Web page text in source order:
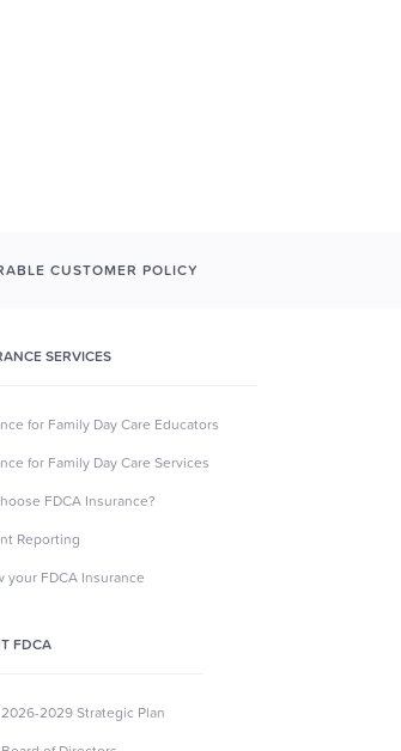
CUSTOMER POLICY
SERVICES
for Family Day Care Educators
for Family Day Care Services
FDCA Insurance?
Reporting
your FDCA Insurance
FDCA
2026-2029 Strategic Plan